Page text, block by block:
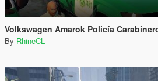
Volkswagen Amarok Policía
By RhineCL